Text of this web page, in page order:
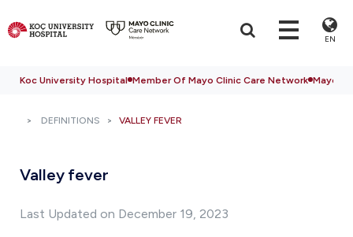
EN
Koc University Hospital Member Of Mayo Clinic Care Network Mayo
DEFINITIONS VALLEY FEVER
Valley fever
Last Updated on December 19, 2023